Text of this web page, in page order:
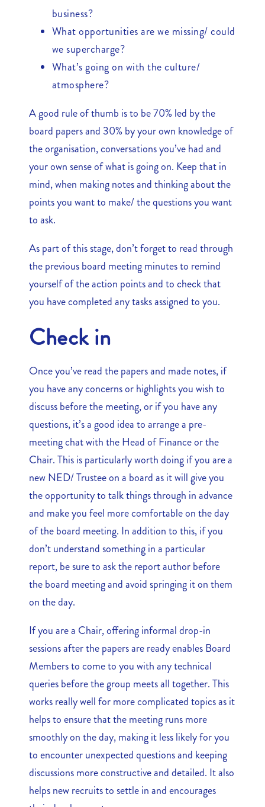
business?
What opportunities are we missing/ could
we supercharge?
What’s going on with the culture/
atmosphere?
A good rule of thumb is to be 70% led by the
board papers and 30% by your own knowledge of
the organisation, conversations you’ve had and
your own sense of what is going on. Keep that in
mind, when making notes and thinking about the
points you want to make/ the questions you want
to ask.
As part of this stage, don’t forget to read through
the previous board meeting minutes to remind
yourself of the action points and to check that
you have completed any tasks assigned to you.
Check in
Once you’ve read the papers and made notes, if
you have any concerns or highlights you wish to
discuss before the meeting, or if you have any
questions, it’s a good idea to arrange a pre-
meeting chat with the Head of Finance or the
Chair. This is particularly worth doing if you are a
new NED/ Trustee on a board as it will give you
the opportunity to talk things through in advance
and make you feel more comfortable on the day
of the board meeting. In addition to this, if you
don’t understand something in a particular
report, be sure to ask the report author before
the board meeting and avoid springing it on them
on the day.
If you are a Chair, offering informal drop-in
sessions after the papers are ready enables Board
Members to come to you with any technical
queries before the group meets all together. This
works really well for more complicated topics as it
helps to ensure that the meeting runs more
smoothly on the day, making it less likely for you
to encounter unexpected questions and keeping
discussions more constructive and detailed. It also
helps new recruits to settle in and encourages